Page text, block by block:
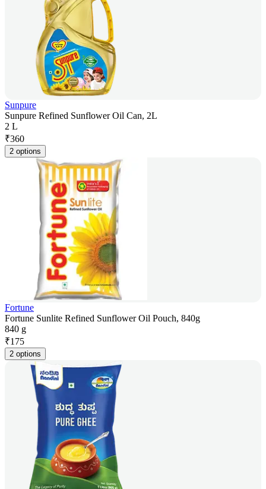
Sunpure
Sunpure Refined Sunflower Oil Can, 2L
2 L
₹360
2 options
Fortune
Fortune Sunlite Refined Sunflower Oil Pouch, 840g
840 g
₹175
2 options